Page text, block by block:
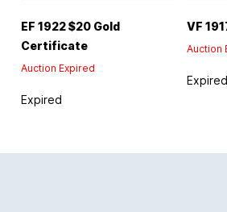
EF 1922 $20 Gold
Certificate
Auction Expired
Expired
VF
Auction
Expired